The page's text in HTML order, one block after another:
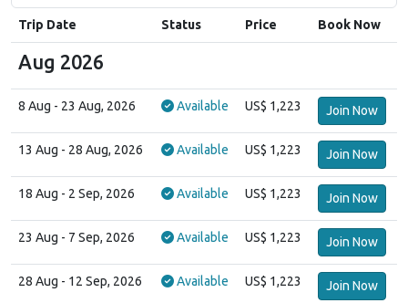
Trip Date Status Price Book Now
Aug 2026
8 Aug - 23 Aug, 2026 Available US$ 1,223 Join Now
13 Aug - 28 Aug, 2026 Available US$ 1,223 Join Now
18 Aug - 2 Sep, 2026 Available US$ 1,223 Join Now
23 Aug - 7 Sep, 2026 Available US$ 1,223 Join Now
28 Aug - 12 Sep, 2026 Available US$ 1,223 Join Now